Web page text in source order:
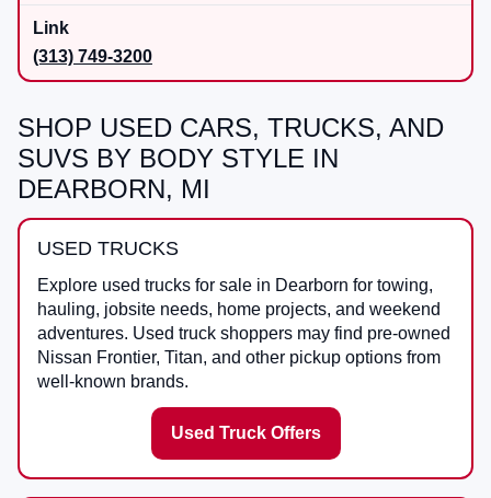
(313) 749-3200
SHOP USED CARS, TRUCKS, AND
SUVS BY BODY STYLE IN
DEARBORN, MI
USED TRUCKS
Explore used trucks for sale in Dearborn for towing,
hauling, jobsite needs, home projects, and weekend
adventures. Used truck shoppers may find pre-owned
Nissan Frontier, Titan, and other pickup options from
well-known brands.
Used Truck Offers